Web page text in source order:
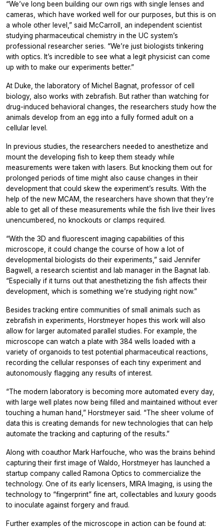
“We’ve long been building our own rigs with single lenses and
cameras, which have worked well for our purposes, but this is on
a whole other level,” said McCarroll, an independent scientist
studying pharmaceutical chemistry in the UC system’s
professional researcher series. “We’re just biologists tinkering
with optics. It’s incredible to see what a legit physicist can come
up with to make our experiments better.”
At Duke, the laboratory of Michel Bagnat, professor of cell
biology, also works with zebrafish. But rather than watching for
drug-induced behavioral changes, the researchers study how the
animals develop from an egg into a fully formed adult on a
cellular level.
In previous studies, the researchers needed to anesthetize and
mount the developing fish to keep them steady while
measurements were taken with lasers. But knocking them out for
prolonged periods of time might also cause changes in their
development that could skew the experiment’s results. With the
help of the new MCAM, the researchers have shown that they’re
able to get all of these measurements while the fish live their lives
unencumbered, no knockouts or clamps required.
“With the 3D and fluorescent imaging capabilities of this
microscope, it could change the course of how a lot of
developmental biologists do their experiments,” said Jennifer
Bagwell, a research scientist and lab manager in the Bagnat lab.
“Especially if it turns out that anesthetizing the fish affects their
development, which is something we’re studying right now.”
Besides tracking entire communities of small animals such as
zebrafish in experiments, Horstmeyer hopes this work will also
allow for larger automated parallel studies. For example, the
microscope can watch a plate with 384 wells loaded with a
variety of organoids to test potential pharmaceutical reactions,
recording the cellular responses of each tiny experiment and
autonomously flagging any results of interest.
“The modern laboratory is becoming more automated every day,
with large well plates now being filled and maintained without ever
touching a human hand,” Horstmeyer said. “The sheer volume of
data this is creating demands for new technologies that can help
automate the tracking and capturing of the results.”
Along with coauthor Mark Harfouche, who was the brains behind
capturing their first image of Waldo, Horstmeyer has launched a
startup company called Ramona Optics to commercialize the
technology. One of its early licensers, MIRA Imaging, is using the
technology to “fingerprint” fine art, collectables and luxury goods
to inoculate against forgery and fraud.
Further examples of the microscope in action can be found at: